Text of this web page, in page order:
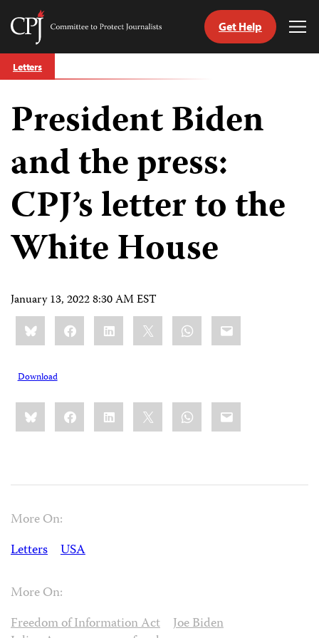
Skip
to
Committee
Journalists
Get Help
Letters
President Biden
and the press:
CPJ’s letter to the
White House
January 13, 2022 8:30 AM EST
Share
this:BlueskyFacebookLinkedIn WhatsApp
Email
Download
Share
this:BlueskyFacebookLinkedIn WhatsApp
Email
More On:
Letters
USA
More On:
Freedom of Information Act
Joe Biden